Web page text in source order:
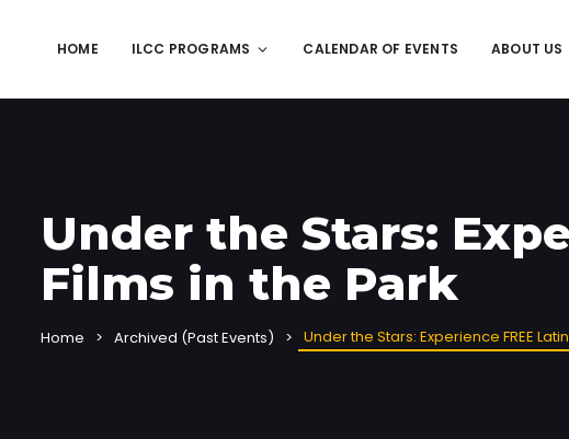
HOME ILCC PROGRAMS CALENDAR OF EVENTS ABOUT US
Under the Stars:
Films in the Park
Home Archived (Past Events) Under the Stars: Experience FREE